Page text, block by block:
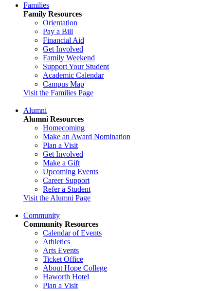
Families
Family Resources
Orientation
Pay a Bill
Financial Aid
Get Involved
Family Weekend
Support Your Student
Academic Calendar
Campus Map
Visit the Families Page
Alumni
Alumni Resources
Homecoming
Make an Award Nomination
Plan a Visit
Get Involved
Make a Gift
Upcoming Events
Career Support
Refer a Student
Visit the Alumni Page
Community
Community Resources
Calendar of Events
Athletics
Arts Events
Ticket Office
About Hope College
Haworth Hotel
Plan a Visit